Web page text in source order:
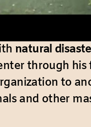
natural
through
to
and other